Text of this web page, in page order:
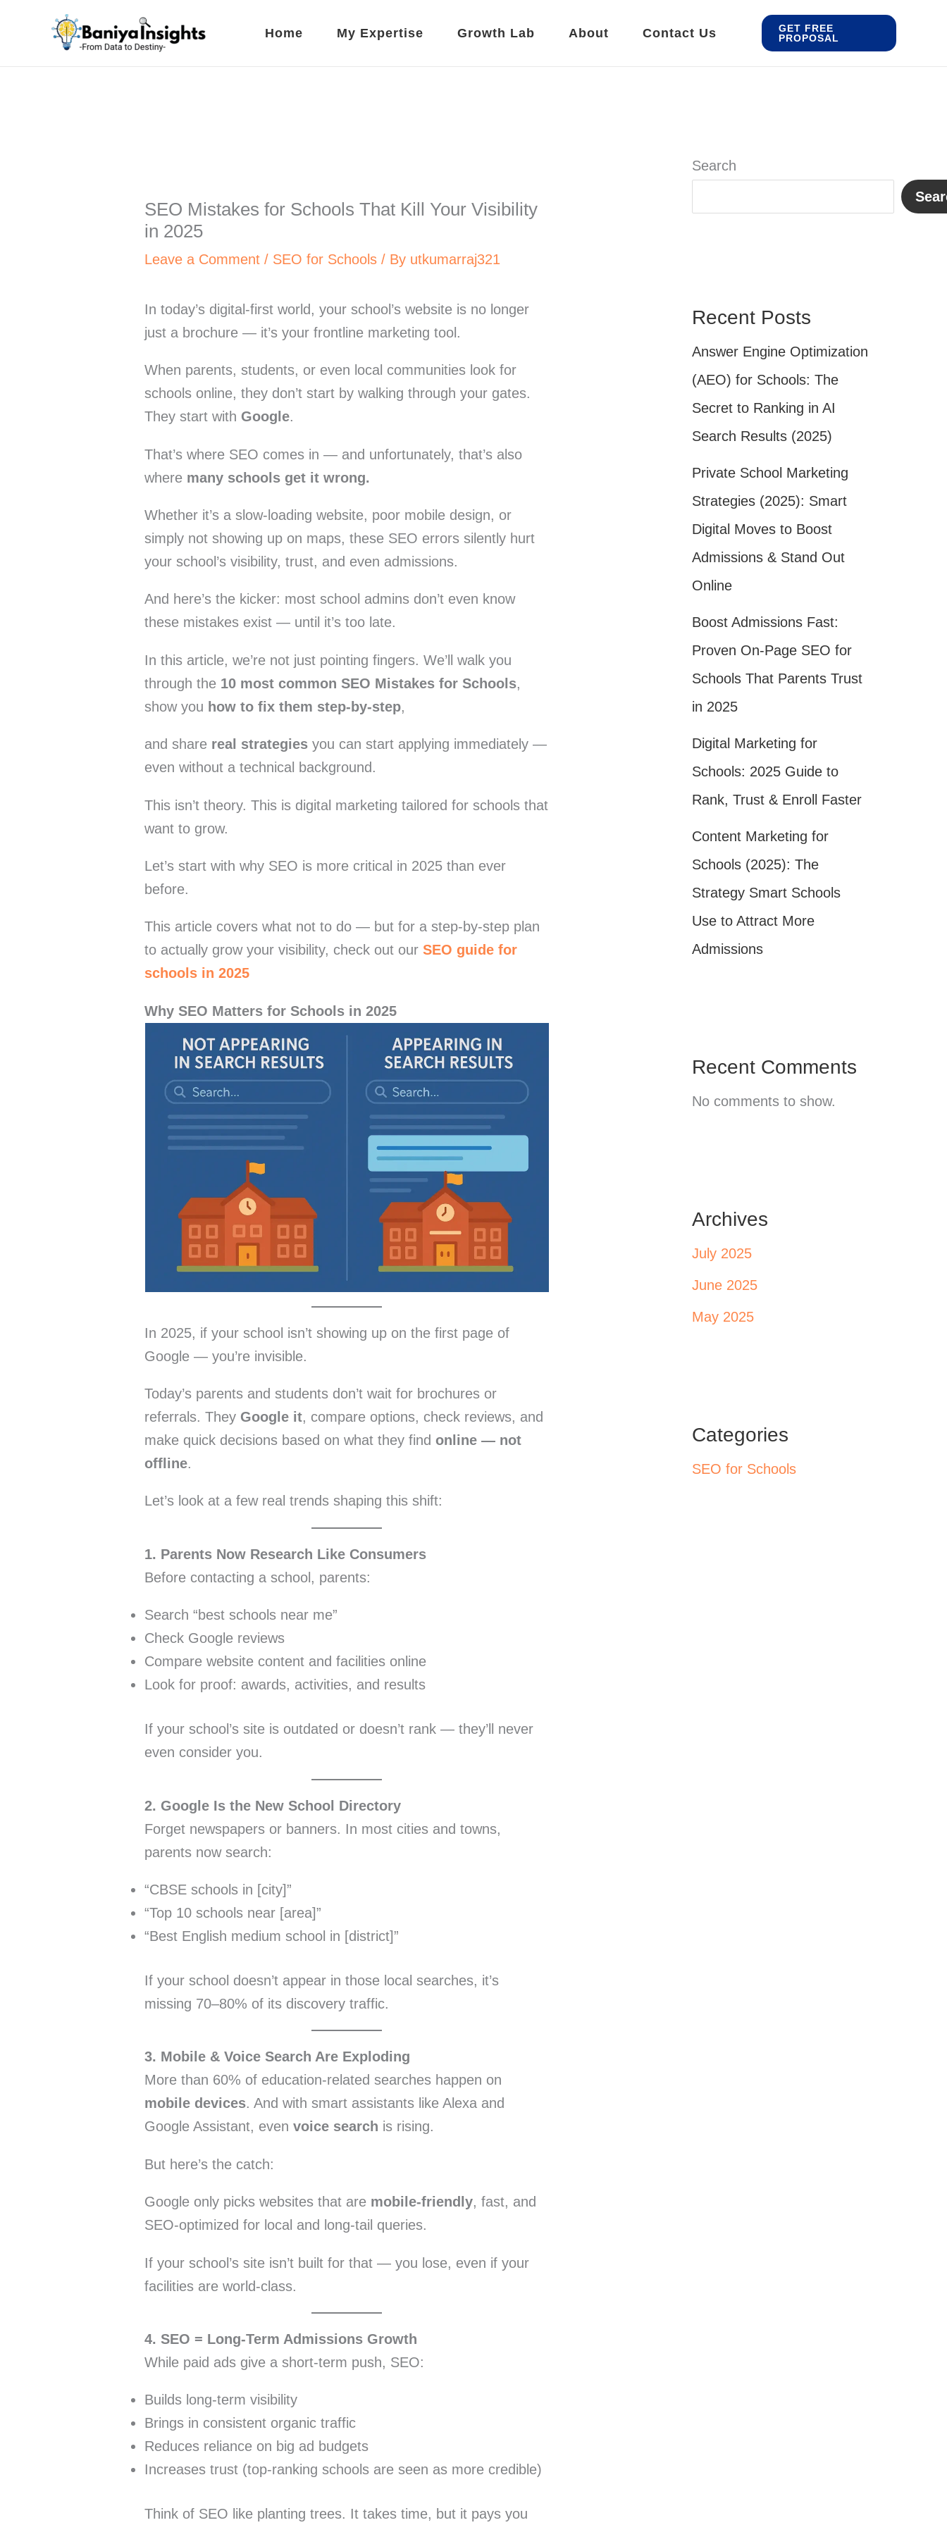
Home My Expertise Growth Lab About Contact Us
GET FREE
PROPOSAL
SEO Mistakes for Schools That Kill Your Visibility
in 2025
Leave a Comment / SEO for Schools / By utkumarraj321
In today’s digital-first world, your school’s website is no longer
just a brochure — it’s your frontline marketing tool.
When parents, students, or even local communities look for
schools online, they don’t start by walking through your gates.
They start with Google.
That’s where SEO comes in — and unfortunately, that’s also
where many schools get it wrong.
Whether it’s a slow-loading website, poor mobile design, or
simply not showing up on maps, these SEO errors silently hurt
your school’s visibility, trust, and even admissions.
And here’s the kicker: most school admins don’t even know
these mistakes exist — until it’s too late.
In this article, we’re not just pointing fingers. We’ll walk you
through the 10 most common SEO Mistakes for Schools,
show you how to fix them step-by-step,
and share real strategies you can start applying immediately —
even without a technical background.
This isn’t theory. This is digital marketing tailored for schools that
want to grow.
Let’s start with why SEO is more critical in 2025 than ever
before.
This article covers what not to do — but for a step-by-step plan
to actually grow your visibility, check out ourSEO guide for
schools in 2025
Why SEO Matters for Schools in 2025
In 2025, if your school isn’t showing up on the first page of
Google — you’re invisible.
Today’s parents and students don’t wait for brochures or
referrals. They Google it, compare options, check reviews, and
make quick decisions based on what they findonline — not
offline.
Let’s look at a few real trends shaping this shift:
1. Parents Now Research Like Consumers
Before contacting a school, parents:
Search “best schools near me”
Check Google reviews
Compare website content and facilities online
Look for proof: awards, activities, and results
If your school’s site is outdated or doesn’t rank — they’ll never
even consider you.
2. Google Is the New School Directory
Forget newspapers or banners. In most cities and towns,
parents now search:
“CBSE schools in [city]”
“Top 10 schools near [area]”
“Best English medium school in [district]”
If your school doesn’t appear in those local searches, it’s
missing 70–80% of its discovery traffic.
3. Mobile & Voice Search Are Exploding
More than 60% of education-related searches happen on
mobile devices. And with smart assistants like Alexa and
Google Assistant, evenvoice search is rising.
But here’s the catch:
Google only picks websites that are mobile-friendly, fast, and
SEO-optimized for local and long-tail queries.
If your school’s site isn’t built for that — you lose, even if your
facilities are world-class.
4. SEO = Long-Term Admissions Growth
While paid ads give a short-term push, SEO:
Builds long-term visibility
Brings in consistent organic traffic
Reduces reliance on big ad budgets
Increases trust (top-ranking schools are seen as more credible)
Think of SEO like planting trees. It takes time, but it pays you
Search
Recent Posts
Answer Engine Optimization
(AEO) for Schools: The
Secret to Ranking in AI
Search Results (2025)
Private School Marketing
Strategies (2025): Smart
Digital Moves to Boost
Admissions & Stand Out
Online
Boost Admissions Fast:
Proven On-Page SEO for
Schools That Parents Trust
in 2025
Digital Marketing for
Schools: 2025 Guide to
Rank, Trust & Enroll Faster
Content Marketing for
Schools (2025): The
Strategy Smart Schools
Use to Attract More
Admissions
Recent Comments
No comments to show.
Archives
July 2025
June 2025
May 2025
Categories
SEO for Schools